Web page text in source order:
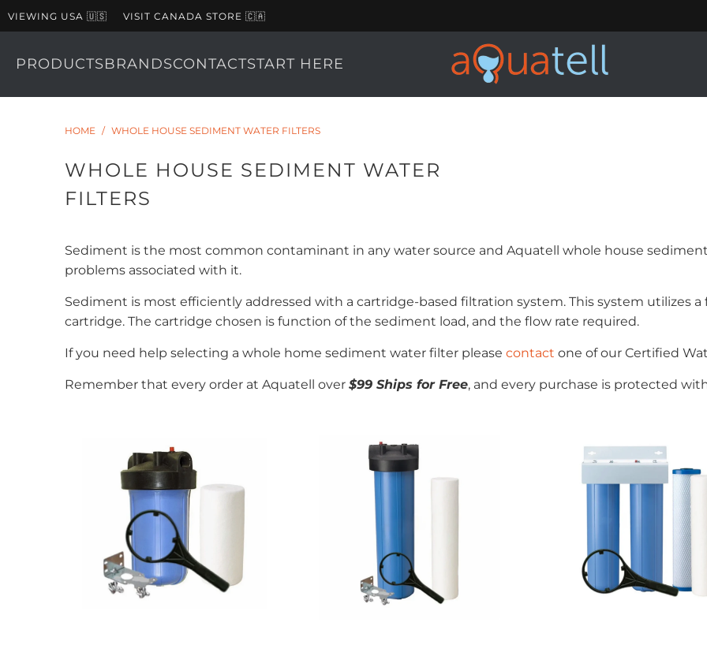
VIEWING USA 🇺🇸 VISIT CANADA STORE 🇨🇦
PRODUCTSBRANDSCONTACTSTART HERE
HOME / WHOLE HOUSE SEDIMENT WATER FILTERS
WHOLE HOUSE SEDIMENT WATER
FILTERS
Sediment is the most common contaminant in any water source and Aquatell whole house
problems associated with it.
Sediment is most efficiently addressed with a cartridge-based filtration system. This system utilizes
cartridge. The cartridge chosen is function of the sediment load, and the flow rate required.
If you need help selecting a whole home sediment water filter please contact one of our Certified
Remember that every order at Aquatell over $99 Ships for Free, and every purchase is protected